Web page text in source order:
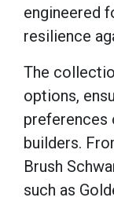
engineered
resilience
The
options,
preferences
builders.
Brush
such as